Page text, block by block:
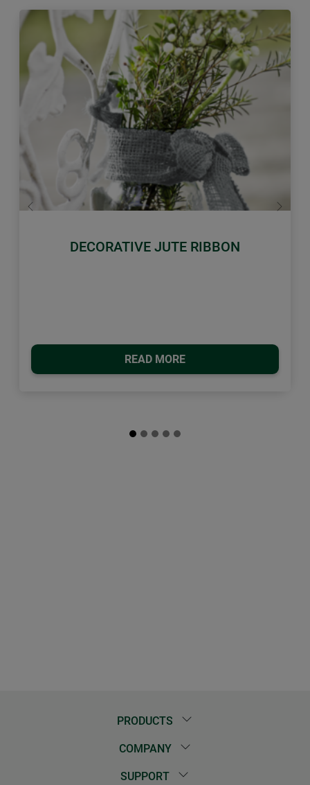
DECORATIVE JUTE RIBBON
READ MORE
Previous Next
PRODUCTS
COMPANY
SUPPORT